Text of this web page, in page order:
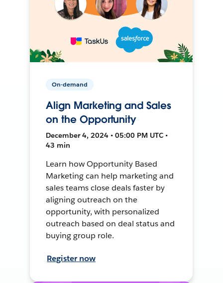
On-demand
Align Marketing and Sales
on the Opportunity
December 4, 2024 • 05:00 PM UTC •
43 min
Learn how Opportunity Based
Marketing can help marketing and
sales teams close deals faster by
aligning outreach on the
opportunity, with personalized
outreach based on deal status and
buying group role.
Register now